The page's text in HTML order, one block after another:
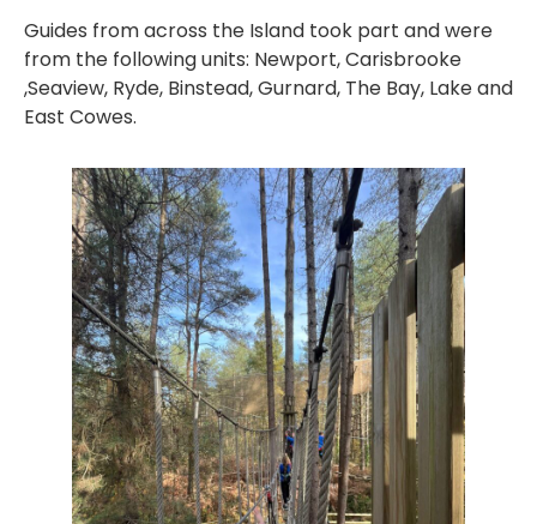
Guides from across the Island took part and were
from the following units: Newport, Carisbrooke
,Seaview, Ryde, Binstead, Gurnard, The Bay, Lake and
East Cowes.